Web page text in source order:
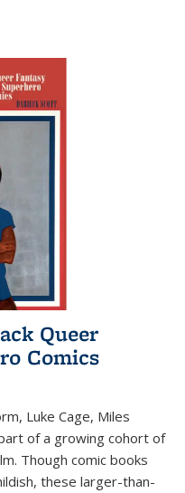
Queer
Comics
Luke Cage, Miles
of a growing cohort of
Though comic books
these larger-than-